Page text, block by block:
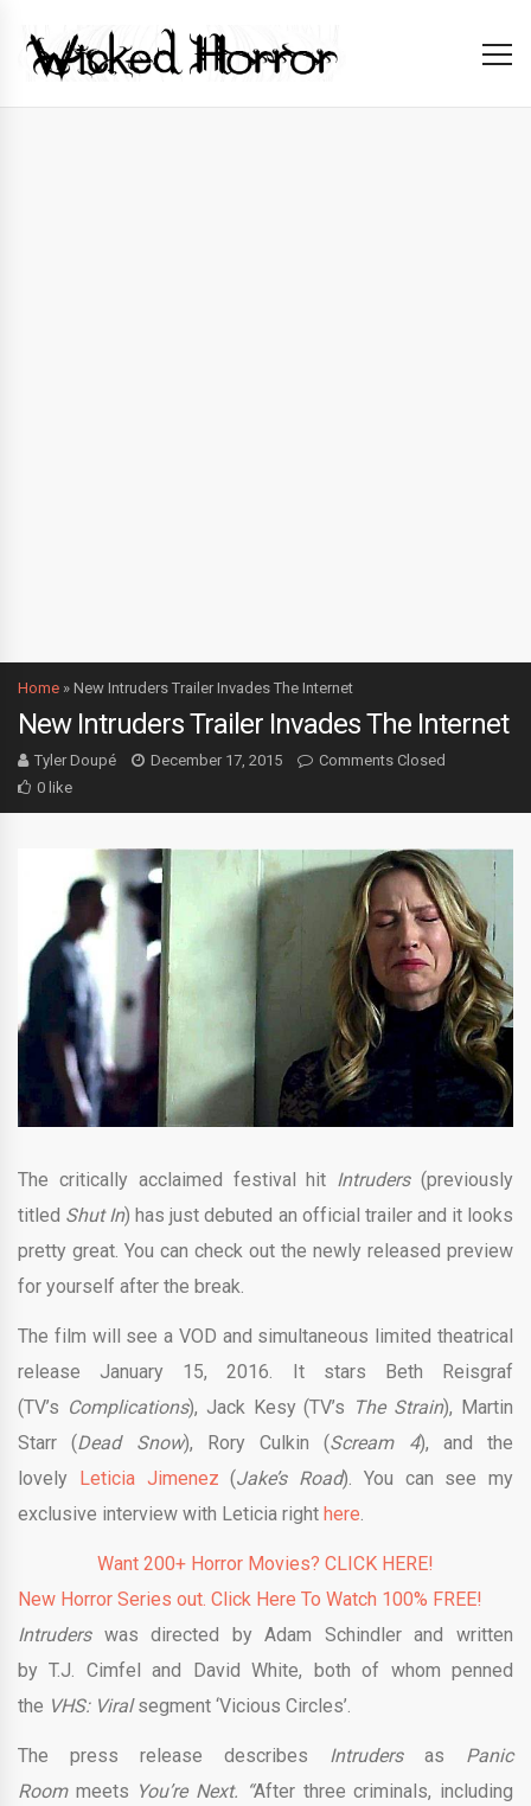
Home » New Intruders Trailer Invades The Internet
New Intruders Trailer Invades The Internet
Tyler Doupé December 17, 2015
Comments Closed
0 like
The critically acclaimed festival hit Intruders(previously
titled Shut In) has just debuted an official trailer and it looks
pretty great. You can check out the newly released preview
for yourself after the break.
The film will see a VOD and simultaneous limited theatrical
release January 15, 2016. It stars Beth Reisgraf
(TV’s Complications), Jack Kesy (TV’s The Strain), Martin
Starr (Dead Snow), Rory Culkin (Scream 4), and the
lovely
Leticia Jimenez (Jake’s Road). You can see my
exclusive interview with Leticia right here.
Want 200+ Horror Movies? CLICK HERE!
New Horror Series out. Click Here To Watch 100% FREE!
Intruderswas directed by Adam Schindler and written
by T.J. Cimfel and David White, both of whom penned
the VHS: Viralsegment ‘Vicious Circles’.
The press release describes Intruders as Panic
Roommeets You’re Next. “After three criminals, including